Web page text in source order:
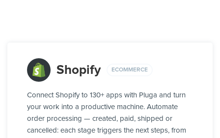
Shopify ECOMMERCE
Connect Shopify to 130+ apps with Pluga and turn
your work into a productive machine. Automate
order processing — created, paid, shipped or
cancelled: each stage triggers the next steps, from